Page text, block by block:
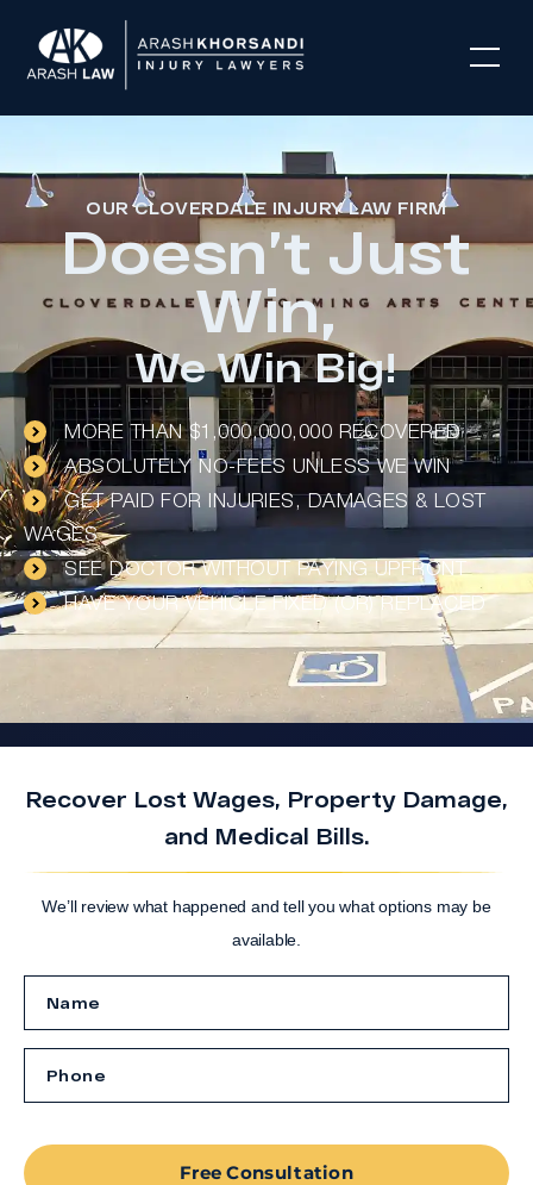
OUR CLOVERDALE INJURY LAW FIRM
Doesn’t Just
Win,
We Win Big!
MORE THAN $1,000,000,000 RECOVERED
ABSOLUTELY NO-FEES UNLESS WE WIN
GET PAID FOR INJURIES, DAMAGES & LOST
WAGES
SEE DOCTOR WITHOUT PAYING UPFRONT
HAVE YOUR VEHICLE FIXED (OR) REPLACED
Recover Lost Wages, Property Damage,
and Medical Bills.
We’ll review what happened and tell you what options may be
available.
Free Consultation